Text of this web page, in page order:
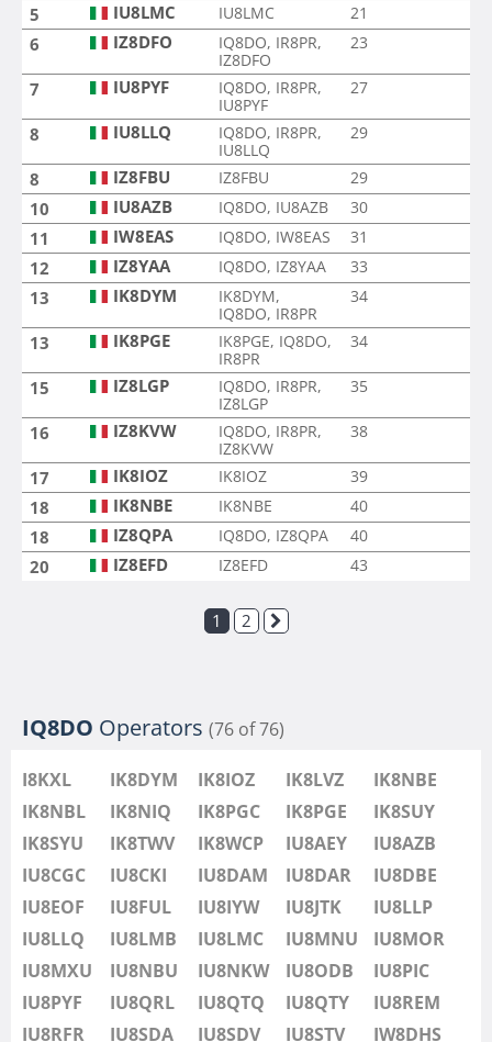
5 IU8LMC IU8LMC 21
6 IZ8DFO
IQ8DO, IR8PR,
IZ8DFO
23
7 IU8PYF
IQ8DO, IR8PR,
IU8PYF
27
8 IU8LLQ
IQ8DO, IR8PR,
IU8LLQ
29
8 IZ8FBU IZ8FBU 29
10 IU8AZB IQ8DO, IU8AZB 30
11 IW8EAS IQ8DO, IW8EAS 31
12 IZ8YAA IQ8DO, IZ8YAA 33
13 IK8DYM
IK8DYM,
IQ8DO, IR8PR
34
13 IK8PGE
IK8PGE, IQ8DO,
IR8PR
34
15 IZ8LGP
IQ8DO, IR8PR,
IZ8LGP
35
16 IZ8KVW
IQ8DO, IR8PR,
IZ8KVW
38
17 IK8IOZ IK8IOZ 39
18 IK8NBE IK8NBE 40
18 IZ8QPA IQ8DO, IZ8QPA 40
20 IZ8EFD IZ8EFD 43
1 2
IQ8DO Operators (76 of 76)
I8KXL IK8DYM IK8IOZ IK8LVZ
IK8NBE
IK8NBL
IK8NIQ IK8PGC IK8PGE
IK8SUY
IK8SYU
IK8TWV IK8WCP IU8AEY
IU8AZB
IU8CGC
IU8CKI IU8DAM IU8DAR
IU8DBE
IU8EOF
IU8FUL IU8IYW IU8JTK
IU8LLP
IU8LLQ
IU8LMB IU8LMC IU8MNU
IU8MOR
IU8MXU
IU8NBU IU8NKW IU8ODB
IU8PIC
IU8PYF
IU8QRL IU8QTQ IU8QTY
IU8REM
IU8RFR
IU8SDA IU8SDV IU8STV IW8DHS